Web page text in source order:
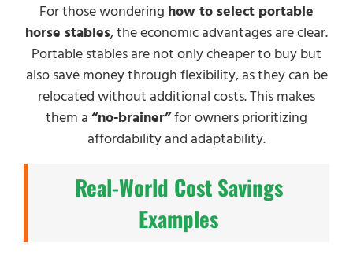
For those wondering how to select portable
horse stables, the economic advantages are clear.
Portable stables are not only cheaper to buy but
also save money through flexibility, as they can be
relocated without additional costs. This makes
them a “no-brainer”for owners prioritizing
affordability and adaptability.
Real-World Cost Savings
Examples